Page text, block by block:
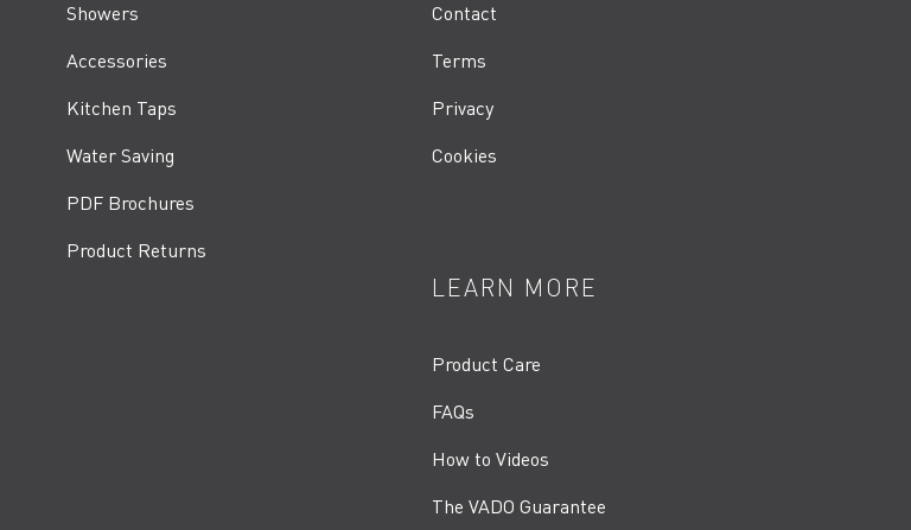
Showers
Accessories
Kitchen Taps
Water Saving
PDF Brochures
Product Returns
Contact
Terms
Privacy
Cookies
LEARN MORE
Product Care
FAQs
How to Videos
The VADO Guarantee